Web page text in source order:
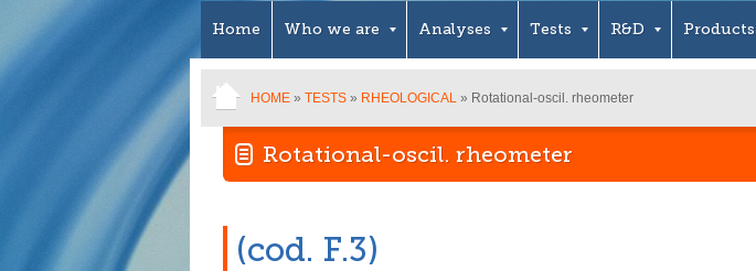
Home Who we are Analyses Tests R&D Products
HOME » TESTS » RHEOLOGICAL » Rotational-oscil. rheometer
Rotational-oscil. rheometer
(cod. F.3)